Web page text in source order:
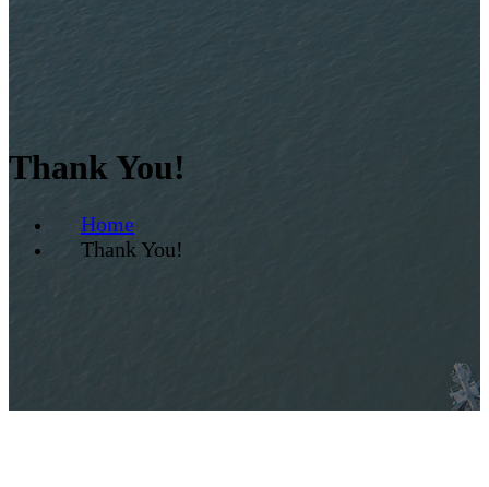
Thank You!
Home
Thank You!